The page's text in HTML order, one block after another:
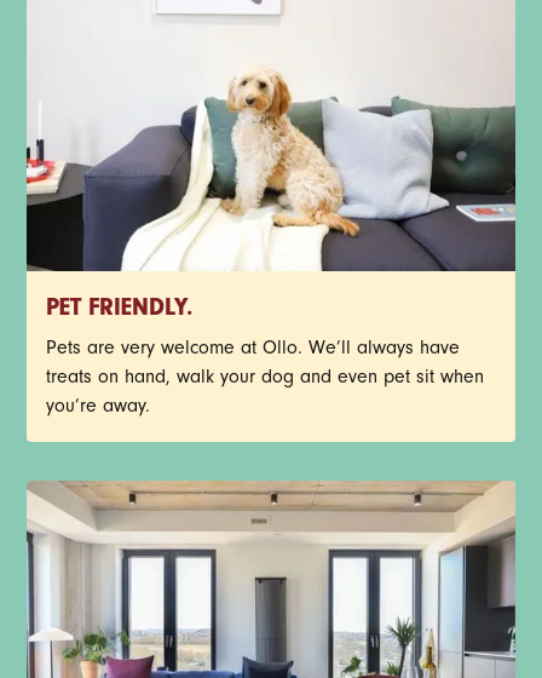
PET FRIENDLY.
Pets are very welcome at Ollo. We’ll always have
treats on hand, walk your dog and even pet sit when
you’re away.